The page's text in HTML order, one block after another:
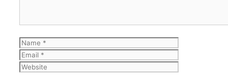
Name